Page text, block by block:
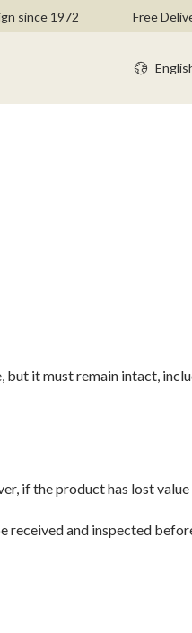
since 1972 Free
but it must remain intact,
if the product has lost value
received and inspected